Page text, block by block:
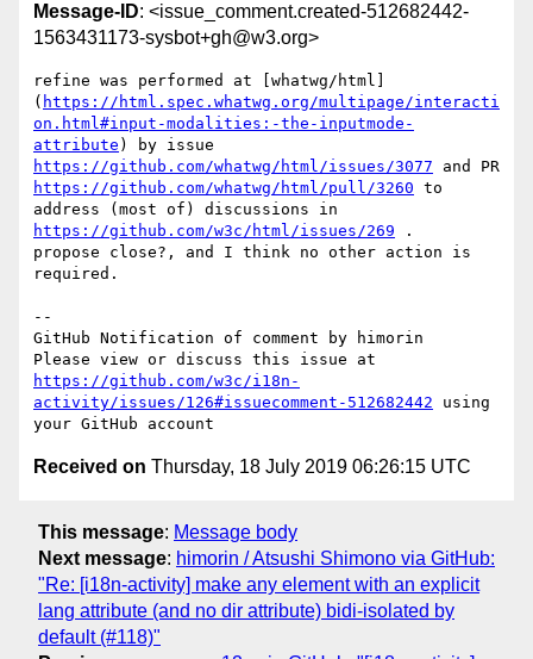
Message-ID: <issue_comment.created-512682442-
1563431173-sysbot+gh@w3.org>
refine was performed at [whatwg/html]
( https://html.spec.whatwg.org/multipage/interacti
on.html#input-modalities:-the-inputmode-
attribute
https://github.com/whatwg/html/issues/3077
https://github.com/whatwg/html/pull/3260 to
https://github.com/w3c/html/issues/269 .
propose close?, and I think no other action is
required.
--
GitHub Notification of comment by himorin
https://github.com/w3c/i18n-
activity/issues/126#issuecomment-512682442 using
Received on Thursday, 18 July 2019 06:26:15 UTC
This message: Message body
Next message: himorin / Atsushi Shimono via GitHub:
"Re: [i18n-activity] make any element with an explicit
lang attribute (and no dir attribute) bidi-isolated by
default (#118)"